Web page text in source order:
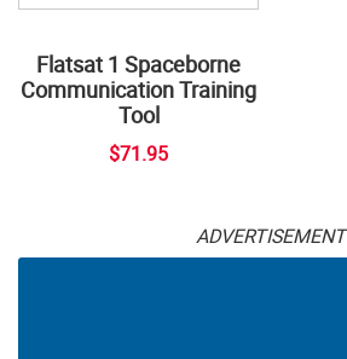
Flatsat 1 Spaceborne
Communication Training
Tool
$71.95
ADVERTISEMENT